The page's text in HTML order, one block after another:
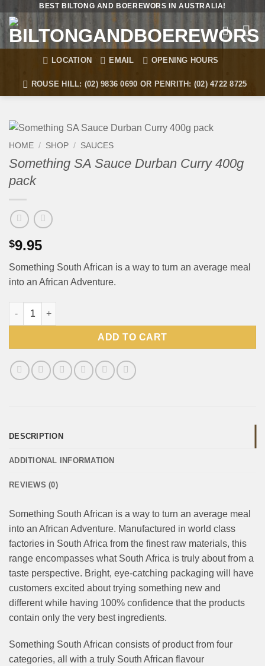
to
content
BEST BILTONG AND BOEREWORS IN AUSTRALIA!
LOCATION EMAIL OPENING HOURS
ROUSE HILL: (02) 9836 0690 OR PENRITH: (02) 4722 8725
HOME / SHOP / SAUCES
Something SA Sauce Durban Curry 400g
pack
$9.95
Something South African is a way to turn an average meal
into an African Adventure.
Something SA Sauce Durban Curry 400g pack quantity
ADD TO CART
DESCRIPTION
ADDITIONAL INFORMATION
REVIEWS (0)
Something South African is a way to turn an average meal
into an African Adventure. Manufactured in world class
factories in South Africa from the finest raw materials, this
range encompasses what South Africa is truly about from a
taste perspective. Bright, eye-catching packaging will have
customers excited about trying something new and
different while having 100% confidence that the products
contain only the very best ingredients.
Something South African consists of product from four
categories, all with a truly South African flavour